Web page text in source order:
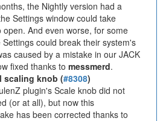
the Nightly version had a
Settings window could take
open. And even worse, for some
could break their system's
caused by a mistake in our JACK
fixed thanks to messmerd.
scaling knob (#8308)
plugin's Scale knob did not
(or at all), but now this
has been corrected thanks to